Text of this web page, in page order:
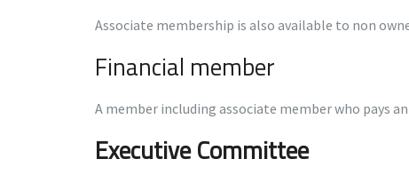
Associate membership is also available to non
Financial member
A member including associate member who pays
Executive Committee